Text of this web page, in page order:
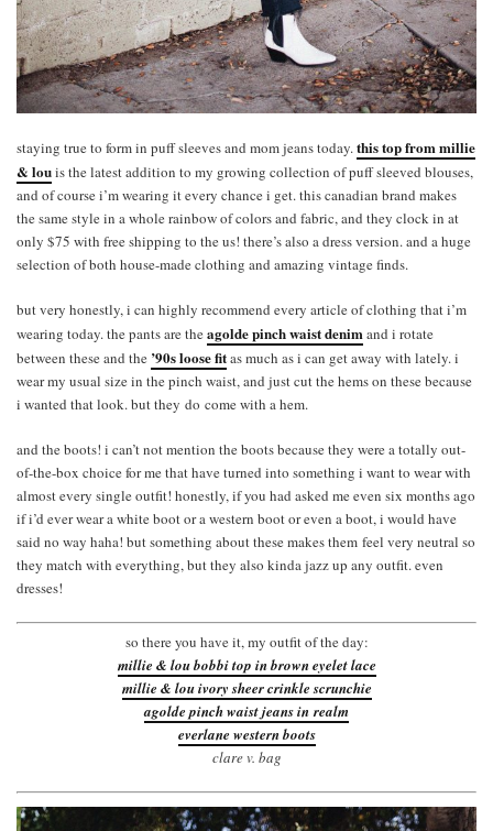
staying true to form in puff sleeves and mom jeans today.this top from millie
& louis the latest addition to my growing collection of puff sleeved blouses,
and of course i’m wearing it every chance i get. this canadian brand makes
the same style in a whole rainbow of colors and fabric, and they clock in at
only $75 with free shipping to the us! there’s also a dress version. and a huge
selection of both house-made clothing and amazing vintage finds.
but very honestly, i can highly recommend every article of clothing that i’m
wearing today. the pants are theagolde pinch waist denimand i rotate
between these and the ’90s loose fitas much as i can get away with lately. i
wear my usual size in the pinch waist, and just cut the hems on these because
i wanted that look. but they do come with a hem.
and the boots! i can’t not mention the boots because they were a totally out-
of-the-box choice for me that have turned into something i want to wear with
almost every single outfit! honestly, if you had asked me even six months ago
if i’d ever wear a white boot or a western boot or even a boot, i would have
said no way haha! but something about these makes them feel very neutral so
they match with everything, but they also kinda jazz up any outfit. even
dresses!
so there you have it, my outfit of the day:
millie & lou bobbi top in brown eyelet lace
millie & lou ivory sheer crinkle scrunchie
agolde pinch waist jeans in realm
everlane western boots
clare v. bag